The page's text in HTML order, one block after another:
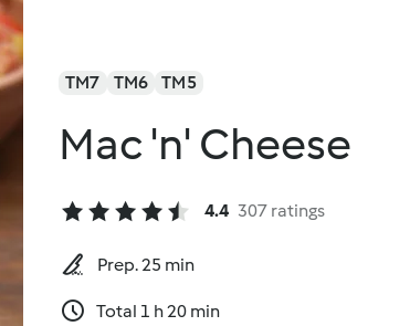
TM7 TM6 TM5
Mac 'n' Cheese
4.4 307 ratings
Prep. 25 min
Total 1 h 20 min